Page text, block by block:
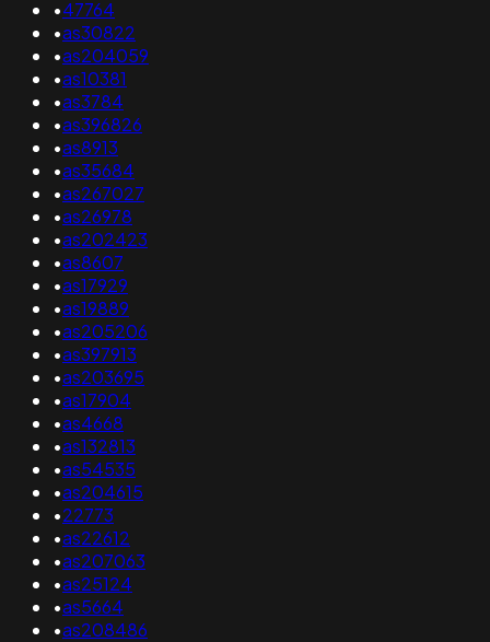
•47764
•as30822
•as204059
•as10381
•as3784
•as396826
•as8913
•as35684
•as267027
•as26978
•as202423
•as8607
•as17929
•as19889
•as205206
•as397913
•as203695
•as17904
•as4668
•as132813
•as54535
•as204615
•22773
•as22612
•as207063
•as25124
•as5664
•as208486